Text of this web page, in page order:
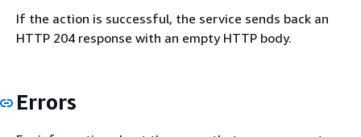
If the action is successful, the service sends back an
HTTP 204 response with an empty HTTP body.
Errors